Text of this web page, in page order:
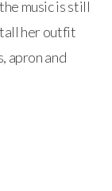
music is still
tall her outfit
apron and